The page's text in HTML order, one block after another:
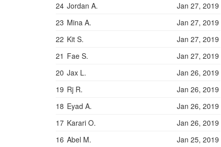
24 Jordan A.
Jan 27, 2019
23 Mina A.
Jan 27, 2019
22 Kit S.
Jan 27, 2019
21 Fae S.
Jan 27, 2019
20 Jax L.
Jan 26, 2019
19 Rj R.
Jan 26, 2019
18 Eyad A.
Jan 26, 2019
17 Karari O.
Jan 26, 2019
16 Abel M.
Jan 25, 2019